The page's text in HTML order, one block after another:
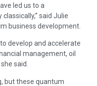
led us to a
said Julie
business development.
develop and accelerate
management, oil
said.
but these quantum